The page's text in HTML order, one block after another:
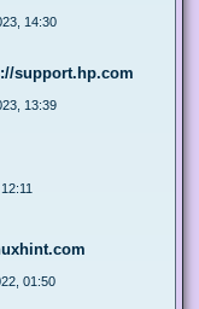
14:30
support.hp.com
13:39
01:50